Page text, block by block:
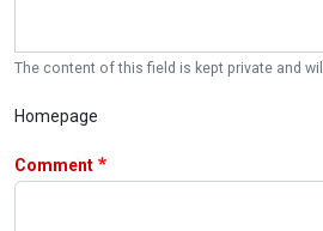
The content of this field is kept private and
Homepage
Comment